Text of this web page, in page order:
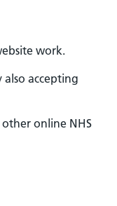
work.
also accepting
online NHS